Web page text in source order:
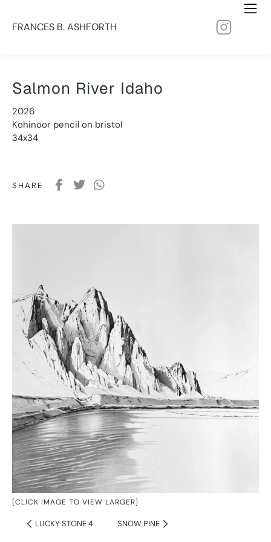
FRANCES B. ASHFORTH
Salmon River Idaho
2026
Kohinoor pencil on bristol
34x34
SHARE
[CLICK IMAGE TO VIEW LARGER]
LUCKY STONE 4 SNOW PINE